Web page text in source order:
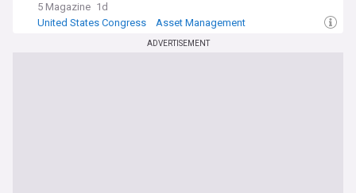
5 Magazine 1d
United States Congress
Asset Management
ADVERTISEMENT